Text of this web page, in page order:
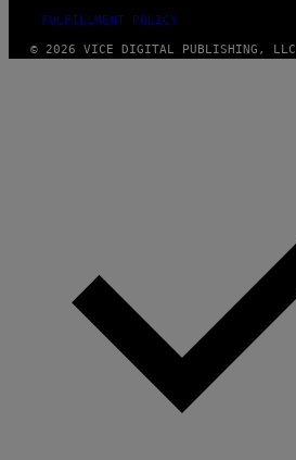
FULFILLMENT POLICY
© 2026 VICE DIGITAL PUBLISHING, LLC